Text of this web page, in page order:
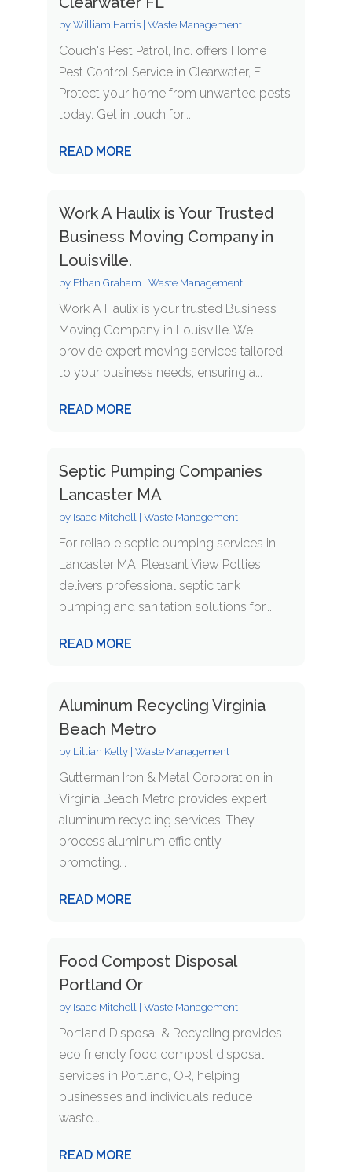
by William Harris| Waste Management
Couch's Pest Patrol, Inc. offers Home
Pest Control Service in Clearwater, FL.
Protect your home from unwanted pests
today. Get in touch for...
READ MORE
Work A Haulix is Your Trusted
Business Moving Company in
Louisville.
by Ethan Graham Waste Management
Work A Haulix is your trusted Business
Moving Company in Louisville. We
provide expert moving services tailored
to your business needs, ensuring a...
READ MORE
Septic Pumping Companies
Lancaster MA
by Isaac Mitchell| Waste Management
For reliable septic pumping services in
Lancaster MA, Pleasant View Potties
delivers professional septic tank
pumping and sanitation solutions for...
READ MORE
Aluminum Recycling Virginia
Beach Metro
by Lillian Kelly| Waste Management
Gutterman Iron & Metal Corporation in
Virginia Beach Metro provides expert
aluminum recycling services. They
process aluminum efficiently,
promoting...
READ MORE
Food Compost Disposal
Portland Or
by Isaac Mitchell| Waste Management
Portland Disposal & Recycling provides
eco friendly food compost disposal
services in Portland, OR, helping
businesses and individuals reduce
waste....
READ MORE